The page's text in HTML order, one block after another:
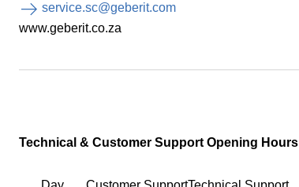
service.sc@geberit.com
www.geberit.co.za
Technical & Customer Support Opening Hours